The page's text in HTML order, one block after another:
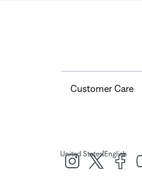
Customer Care
United States| English